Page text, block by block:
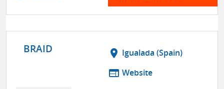
BRAID location_on Igualada (Spain)
web Website